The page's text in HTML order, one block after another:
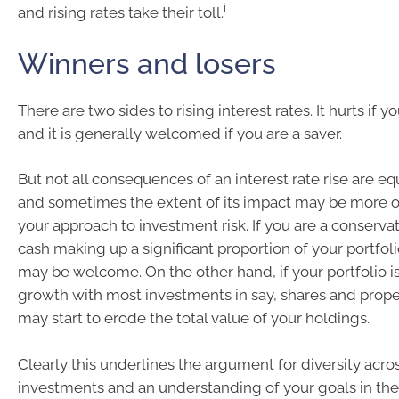
and rising rates take their toll.i
Winners and losers
There are two sides to rising interest rates. It hurts if
and it is generally welcomed if you are a saver.
But not all consequences of an interest rate rise are
and sometimes the extent of its impact may be more
your approach to investment risk. If you are a
cash making up a significant proportion of your
may be welcome. On the other hand, if your portfolio
growth with most investments in say, shares and
may start to erode the total value of your holdings.
Clearly this underlines the argument for diversity
investments and an understanding of your goals in